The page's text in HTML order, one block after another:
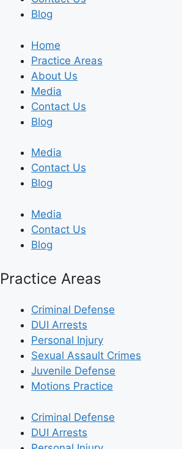
Blog
Home
Practice Areas
About Us
Media
Contact Us
Blog
Media
Contact Us
Blog
Media
Contact Us
Blog
Practice Areas
Criminal Defense
DUI Arrests
Personal Injury
Sexual Assault Crimes
Juvenile Defense
Motions Practice
Criminal Defense
DUI Arrests